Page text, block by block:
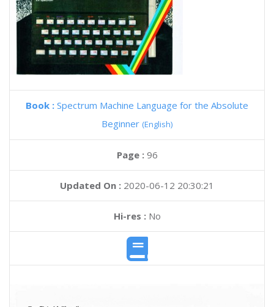
Book : Spectrum Machine Language for the Absolute
Beginner (English)
Page : 96
Updated On : 2020-06-12 20:30:21
Hi-res :No